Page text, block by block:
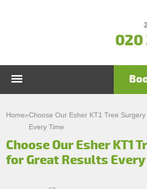
020
Garden Maintenance
Prices
Home»Choose Our Esher KT1 Tree
Every Time
Choose Our Esher KT1
for Great Results Every